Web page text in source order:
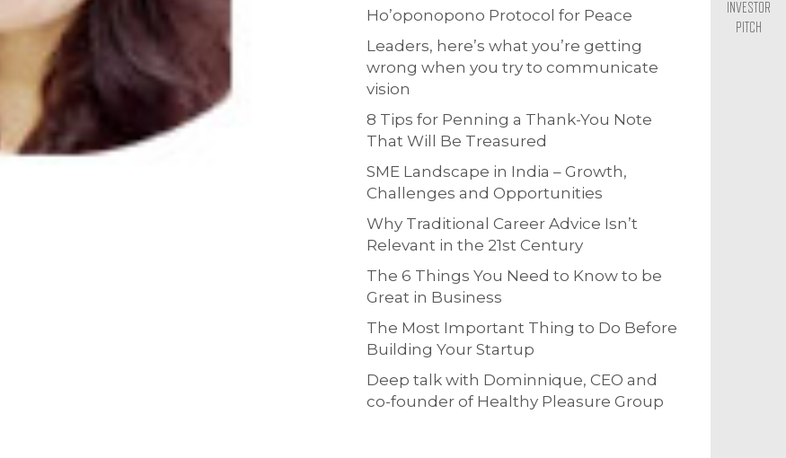
INVESTOR
PITCH
Ho’oponopono Protocol for Peace
Leaders, here’s what you’re getting
wrong when you try to communicate
vision
8 Tips for Penning a Thank-You Note
That Will Be Treasured
SME Landscape in India – Growth,
Challenges and Opportunities
Why Traditional Career Advice Isn’t
Relevant in the 21st Century
The 6 Things You Need to Know to be
Great in Business
The Most Important Thing to Do Before
Building Your Startup
Deep talk with Dominnique, CEO and
co-founder of Healthy Pleasure Group